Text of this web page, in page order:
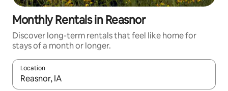
Monthly Rentals in Reasnor
Discover long-term rentals that feel like home for
stays of a month or longer.
Location
When results are available, navigate with the up and down